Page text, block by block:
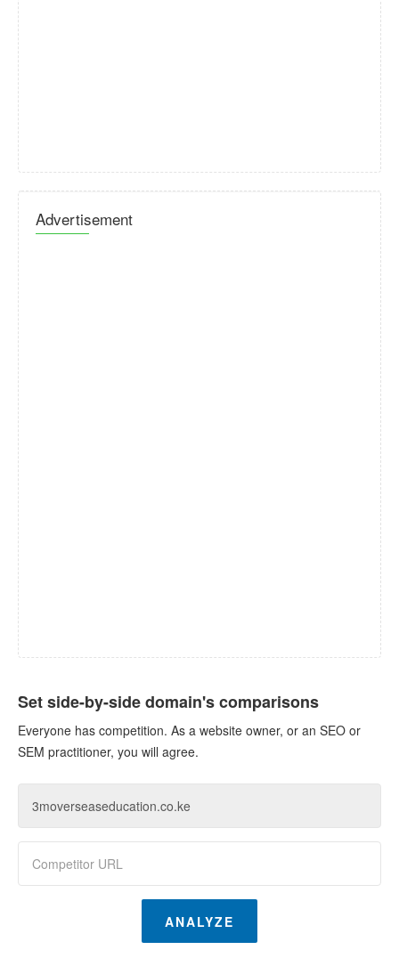
Advertisement
Set side-by-side domain's comparisons
Everyone has competition. As a website owner, or an SEO or
SEM practitioner, you will agree.
ANALYZE